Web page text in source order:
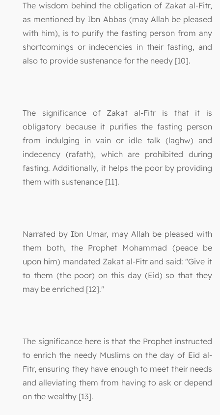
The wisdom behind the obligation of Zakat al-Fitr,
as mentioned by Ibn Abbas (may Allah be pleased
with him), is to purify the fasting person from any
shortcomings or indecencies in their fasting, and
also to provide sustenance for the needy [10].
The significance of Zakat al-Fitr is that it is
obligatory because it purifies the fasting person
from indulging in vain or idle talk (laghw) and
indecency (rafath), which are prohibited during
fasting. Additionally, it helps the poor by providing
them with sustenance [11].
Narrated by Ibn Umar, may Allah be pleased with
them both, the Prophet Mohammad (peace be
upon him) mandated Zakat al-Fitr and said: "Give it
to them (the poor) on this day (Eid) so that they
may be enriched [12]."
The significance here is that the Prophet instructed
to enrich the needy Muslims on the day of Eid al-
Fitr, ensuring they have enough to meet their needs
and alleviating them from having to ask or depend
on the wealthy [13].